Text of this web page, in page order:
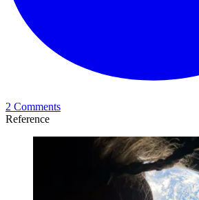
2 Comments
Reference